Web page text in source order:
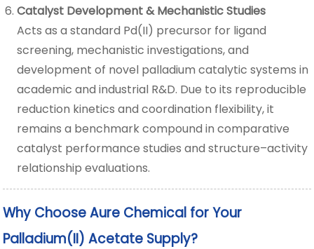
Catalyst Development & Mechanistic Studies
Acts as a standard Pd(II) precursor for ligand
screening, mechanistic investigations, and
development of novel palladium catalytic systems in
academic and industrial R&D. Due to its reproducible
reduction kinetics and coordination flexibility, it
remains a benchmark compound in comparative
catalyst performance studies and structure–activity
relationship evaluations.
Why Choose Aure Chemical for Your
Palladium(II) Acetate Supply?